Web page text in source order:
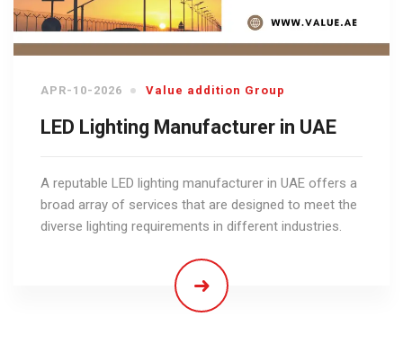
APR-10-2026 Value addition Group
LED Lighting Manufacturer in UAE
A reputable LED lighting manufacturer in UAE offers a
broad array of services that are designed to meet the
diverse lighting requirements in different industries.